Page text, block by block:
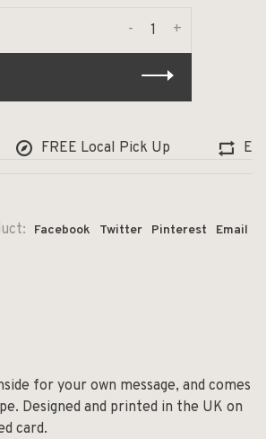
+
-
FREE Local Pick Up
Facebook Twitter Pinterest Email
for your own message, and comes
Designed and printed in the UK on
card.